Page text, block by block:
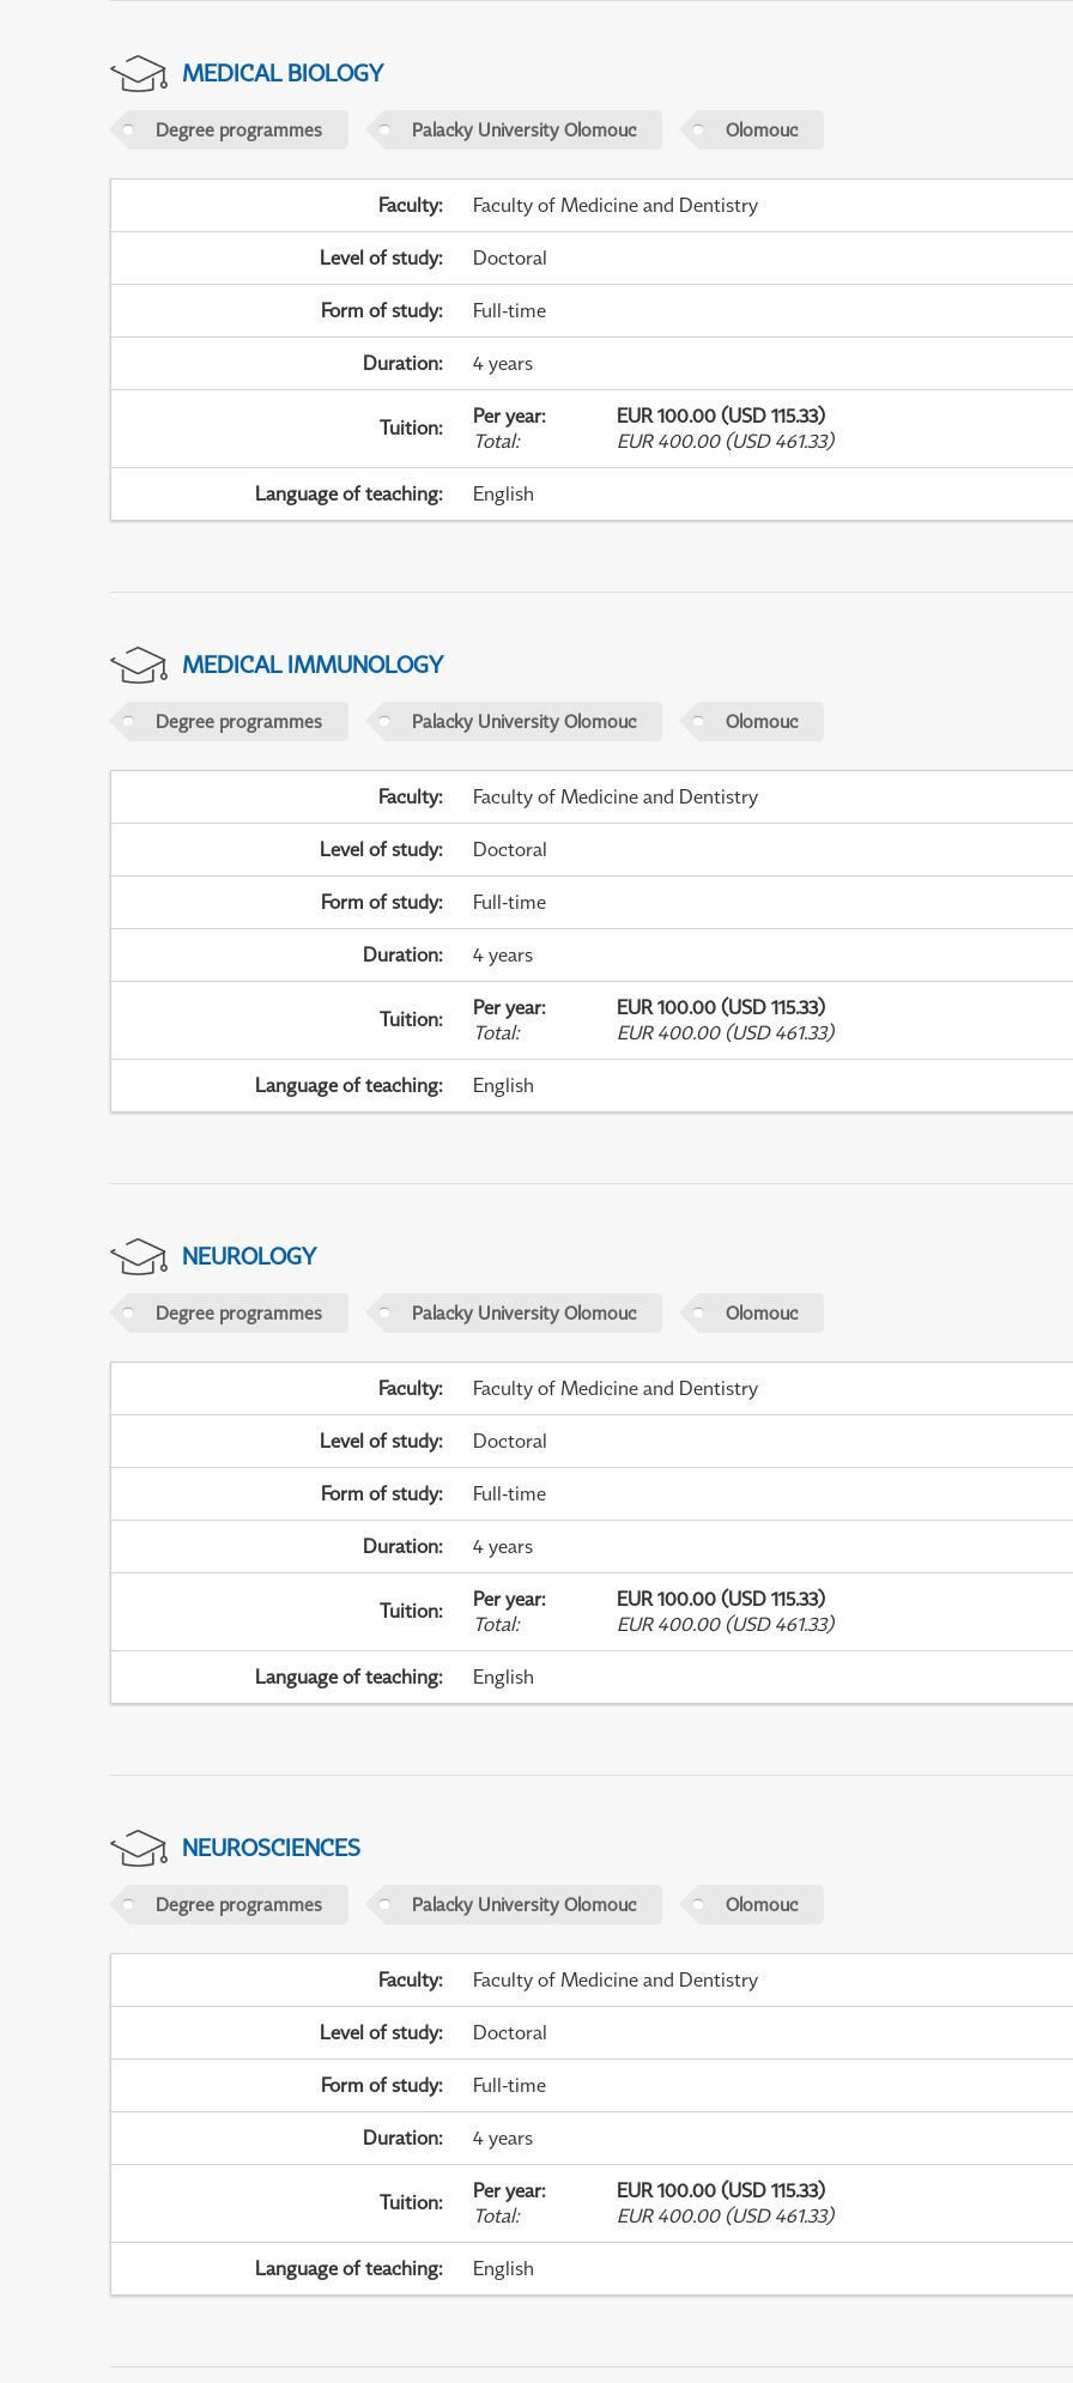
MEDICAL BIOLOGY
Degree programmes Palacky University Olomouc Olomouc
Faculty: Faculty of Medicine and Dentistry
Level of study: Doctoral
Form of study: Full-time
Duration: 4 years
Tuition: Per year:
EUR 100.00 (USD 115.33)
Total: EUR 400.00 (USD 461.33)
Language of teaching: English
MEDICAL IMMUNOLOGY
Degree programmes Palacky University Olomouc Olomouc
Faculty: Faculty of Medicine and Dentistry
Level of study: Doctoral
Form of study: Full-time
Duration: 4 years
Tuition: Per year:
EUR 100.00 (USD 115.33)
Total: EUR 400.00 (USD 461.33)
Language of teaching: English
NEUROLOGY
Degree programmes Palacky University Olomouc Olomouc
Faculty: Faculty of Medicine and Dentistry
Level of study: Doctoral
Form of study: Full-time
Duration: 4 years
Tuition: Per year:
EUR 100.00 (USD 115.33)
Total: EUR 400.00 (USD 461.33)
Language of teaching: English
NEUROSCIENCES
Degree programmes Palacky University Olomouc Olomouc
Faculty: Faculty of Medicine and Dentistry
Level of study: Doctoral
Form of study: Full-time
Duration: 4 years
Tuition: Per year:
EUR 100.00 (USD 115.33)
Total: EUR 400.00 (USD 461.33)
Language of teaching: English